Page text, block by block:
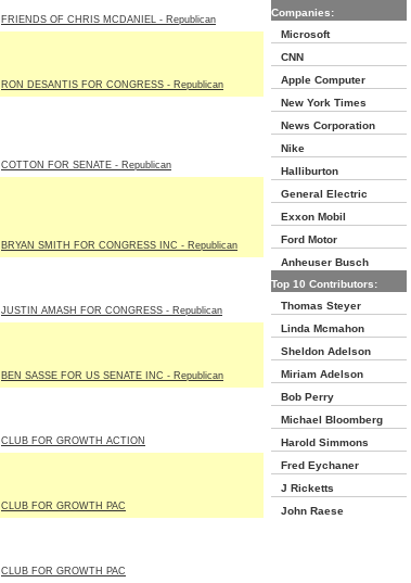
FRIENDS OF CHRIS MCDANIEL - Republican
RON DESANTIS FOR CONGRESS - Republican
COTTON FOR SENATE - Republican
BRYAN SMITH FOR CONGRESS INC - Republican
JUSTIN AMASH FOR CONGRESS - Republican
BEN SASSE FOR US SENATE INC - Republican
CLUB FOR GROWTH ACTION
CLUB FOR GROWTH PAC
CLUB FOR GROWTH PAC
Companies:
Microsoft
CNN
Apple Computer
New York Times
News Corporation
Nike
Halliburton
General Electric
Exxon Mobil
Ford Motor
Anheuser Busch
Top 10 Contributors:
Thomas Steyer
Linda Mcmahon
Sheldon Adelson
Miriam Adelson
Bob Perry
Michael Bloomberg
Harold Simmons
Fred Eychaner
J Ricketts
John Raese